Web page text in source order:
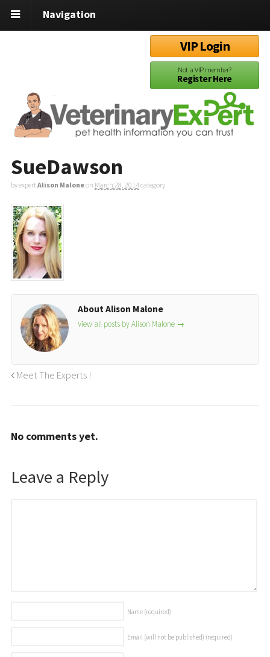
Navigation
VIP Login
Not a VIP member?
Register Here
SueDawson
by expertAlison Maloneon March 28, 2014category
About Alison Malone
View all posts by Alison Malone →
Meet The Experts !
No comments yet.
Leave a Reply
Name (required)
Email (will not be published) (required)